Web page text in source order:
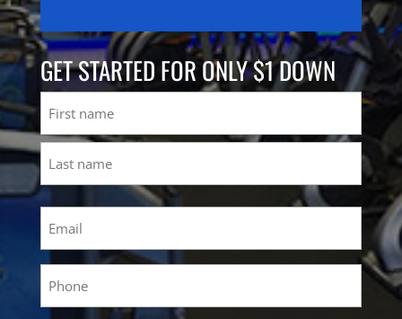
GET STARTED FOR ONLY $1 DOWN
First